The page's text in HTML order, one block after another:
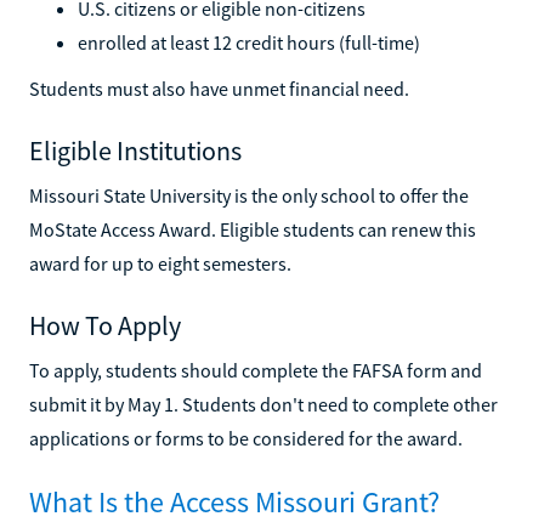
U.S. citizens or eligible non-citizens
enrolled at least 12 credit hours (full-time)
Students must also have unmet financial need.
Eligible Institutions
Missouri State University is the only school to offer the
MoState Access Award. Eligible students can renew this
award for up to eight semesters.
How To Apply
To apply, students should complete the FAFSA form and
submit it by May 1. Students don't need to complete other
applications or forms to be considered for the award.
What Is the Access Missouri Grant?